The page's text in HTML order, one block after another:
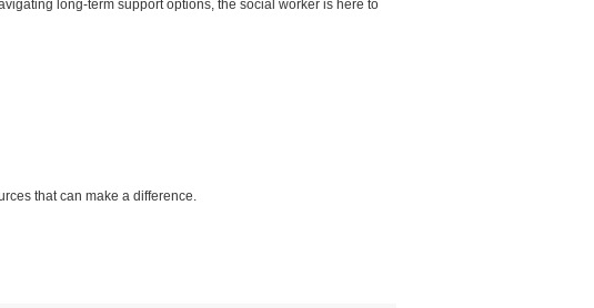
long-term support options, the social worker is here to
that can make a difference.